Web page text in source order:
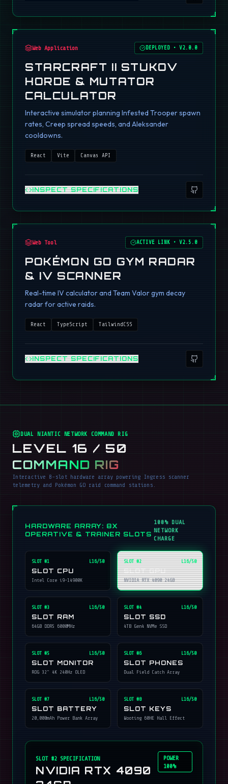
Web Application DEPLOYED •V2.0.0
STARCRAFT II STUKOV
HORDE & MUTATOR
CALCULATOR
Interactive simulator planning Infested Trooper spawn
rates, Creep spread speeds, and Aleksander
cooldowns.
React Vite Canvas API
INSPECT SPECIFICATIONS
Web Tool ACTIVE LINK •V2.5.0
POKÉMON GO GYM RADAR
& IV SCANNER
Real-time IV calculator and Team Valor gym decay
radar for active raids.
React TypeScript TailwindCSS
INSPECT SPECIFICATIONS
DUAL NIANTIC NETWORK COMMAND RIG
LEVEL 16 / 50
COMMAND RIG
Interactive 8-slot hardware array powering Ingress scanner
telemetry and Pokémon GO raid command stations.
HARDWARE ARRAY: 8X
OPERATIVE & TRAINER SLOTS
100% DUAL
NETWORK
CHARGE
SLOT #1 L16/50
SLOT CPU
Intel Core i9-14900K
SLOT #2 L16/50
SLOT GPU
NVIDIA RTX 4090 24GB
SLOT #3 L16/50
SLOT RAM
64GB DDR5 6000MHz
SLOT #4 L16/50
SLOT SSD
4TB Gen4 NVMe SSD
SLOT #5 L16/50
SLOT MONITOR
ROG 32" 4K 240Hz OLED
SLOT #6 L16/50
SLOT PHONES
Dual Field Catch Array
SLOT #7 L16/50
SLOT BATTERY
20,000mAh Power Bank Array
SLOT #8 L16/50
SLOT KEYS
Wooting 60HE Hall Effect
SLOT #2 SPECIFICATION
NVIDIA RTX 4090
POWER
100%